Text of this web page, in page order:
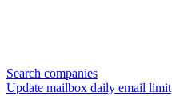
Search companies
Update mailbox daily email limit